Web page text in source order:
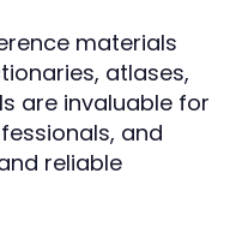
materials
atlases,
are invaluable for
and
reliable